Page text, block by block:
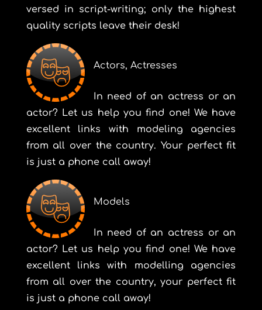
versed in script-writing; only the highest
quality scripts leave their desk!
Actors, Actresses
In need of an actress or an
actor? Let us help you find one! We have
excellent links with modeling agencies
from all over the country. Your perfect fit
is just a phone call away!
Models
In need of an actress or an
actor? Let us help you find one! We have
excellent links with modelling agencies
from all over the country, your perfect fit
is just a phone call away!